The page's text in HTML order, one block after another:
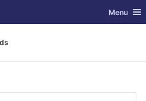
Toggle
Menu